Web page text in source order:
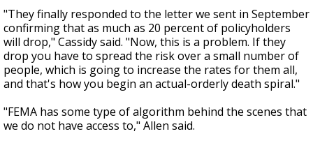
"They finally responded to the letter we sent in September
confirming that as much as 20 percent of policyholders
will drop," Cassidy said. "Now, this is a problem. If they
drop you have to spread the risk over a small number of
people, which is going to increase the rates for them all,
and that's how you begin an actual-orderly death spiral."
"FEMA has some type of algorithm behind the scenes that
we do not have access to," Allen said.